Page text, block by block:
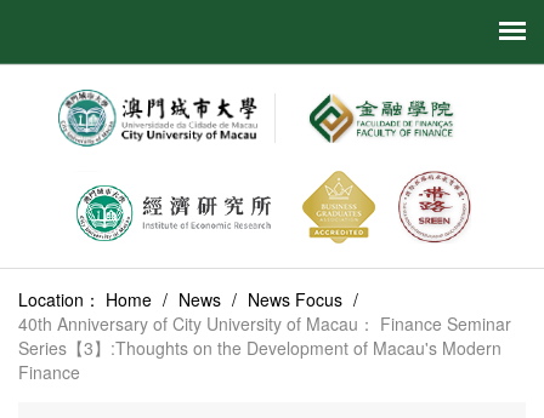
Location： Home / News / News Focus /
40th Anniversary of City University of Macau： Finance Seminar
Series【3】:Thoughts on the Development of Macau's Modern
Finance